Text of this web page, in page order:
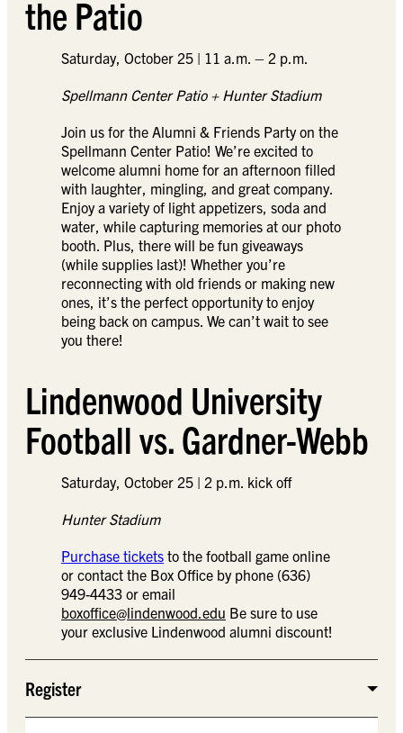
the Patio
Saturday, October 25 | 11 a.m. – 2 p.m.
Spellmann Center Patio + Hunter Stadium
Join us for the Alumni & Friends Party on the
Spellmann Center Patio! We’re excited to
welcome alumni home for an afternoon filled
with laughter, mingling, and great company.
Enjoy a variety of light appetizers, soda and
water, while capturing memories at our photo
booth. Plus, there will be fun giveaways
(while supplies last)! Whether you’re
reconnecting with old friends or making new
ones, it’s the perfect opportunity to enjoy
being back on campus. We can’t wait to see
you there!
Lindenwood University
Football vs. Gardner-Webb
Saturday, October 25 | 2 p.m. kick off
Hunter Stadium
Purchase tickets to the football game online
or contact the Box Office by phone (636)
949-4433 or email
boxoffice@lindenwood.edu Be sure to use
your exclusive Lindenwood alumni discount!
Register